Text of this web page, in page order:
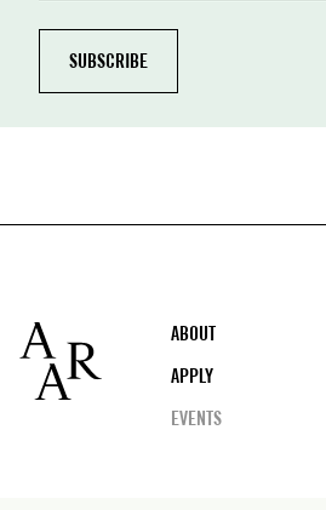
Footer
ABOUT
APPLY
EVENTS